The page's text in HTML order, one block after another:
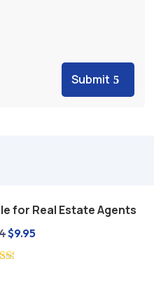
Submit
cart
for Real Estate Agents
Original
price
$9.95